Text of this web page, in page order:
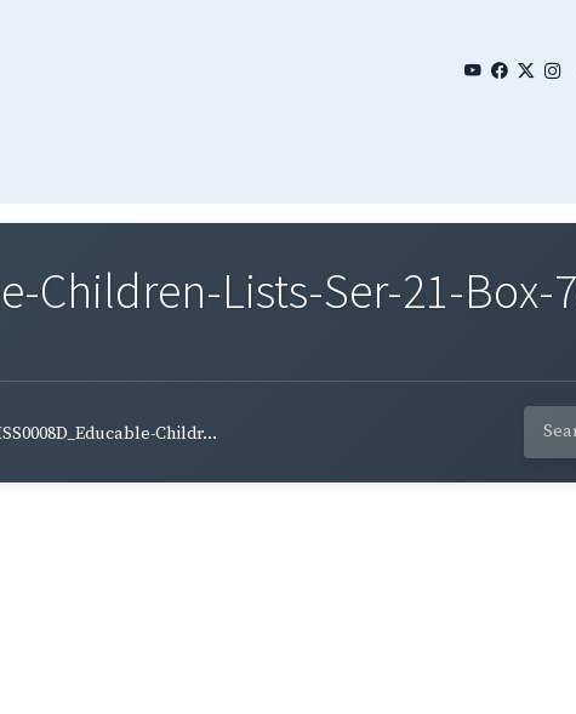
Children-Lists-Ser-21-Box-
Childr...